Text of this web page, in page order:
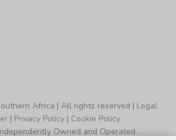
Africa | All rights reserved | Legal
| Privacy Policy | Cookie Policy
Owned and Operated.